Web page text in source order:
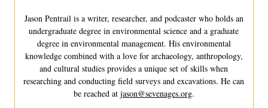
Jason Pentrail is a writer, researcher, and podcaster who holds an
undergraduate degree in environmental science and a graduate
degree in environmental management. His environmental
knowledge combined with a love for archaeology, anthropology,
and cultural studies provides a unique set of skills when
researching and conducting field surveys and excavations. He can
be reached at jason@sevenages.org.